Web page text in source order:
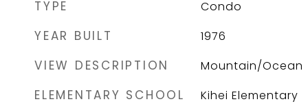
TYPE Condo
YEAR BUILT 1976
VIEW DESCRIPTION Mountain/Ocean
ELEMENTARY SCHOOL Kihei Elementary